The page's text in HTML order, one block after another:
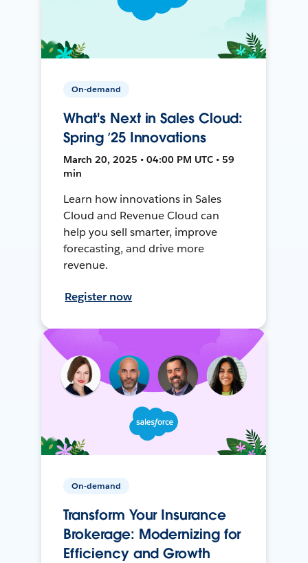
On-demand
What's Next in Sales Cloud:
Spring ’25 Innovations
March 20, 2025 • 04:00 PM UTC • 59
min
Learn how innovations in Sales
Cloud and Revenue Cloud can
help you sell smarter, improve
forecasting, and drive more
revenue.
Register now
On-demand
Transform Your Insurance
Brokerage: Modernizing for
Efficiency and Growth